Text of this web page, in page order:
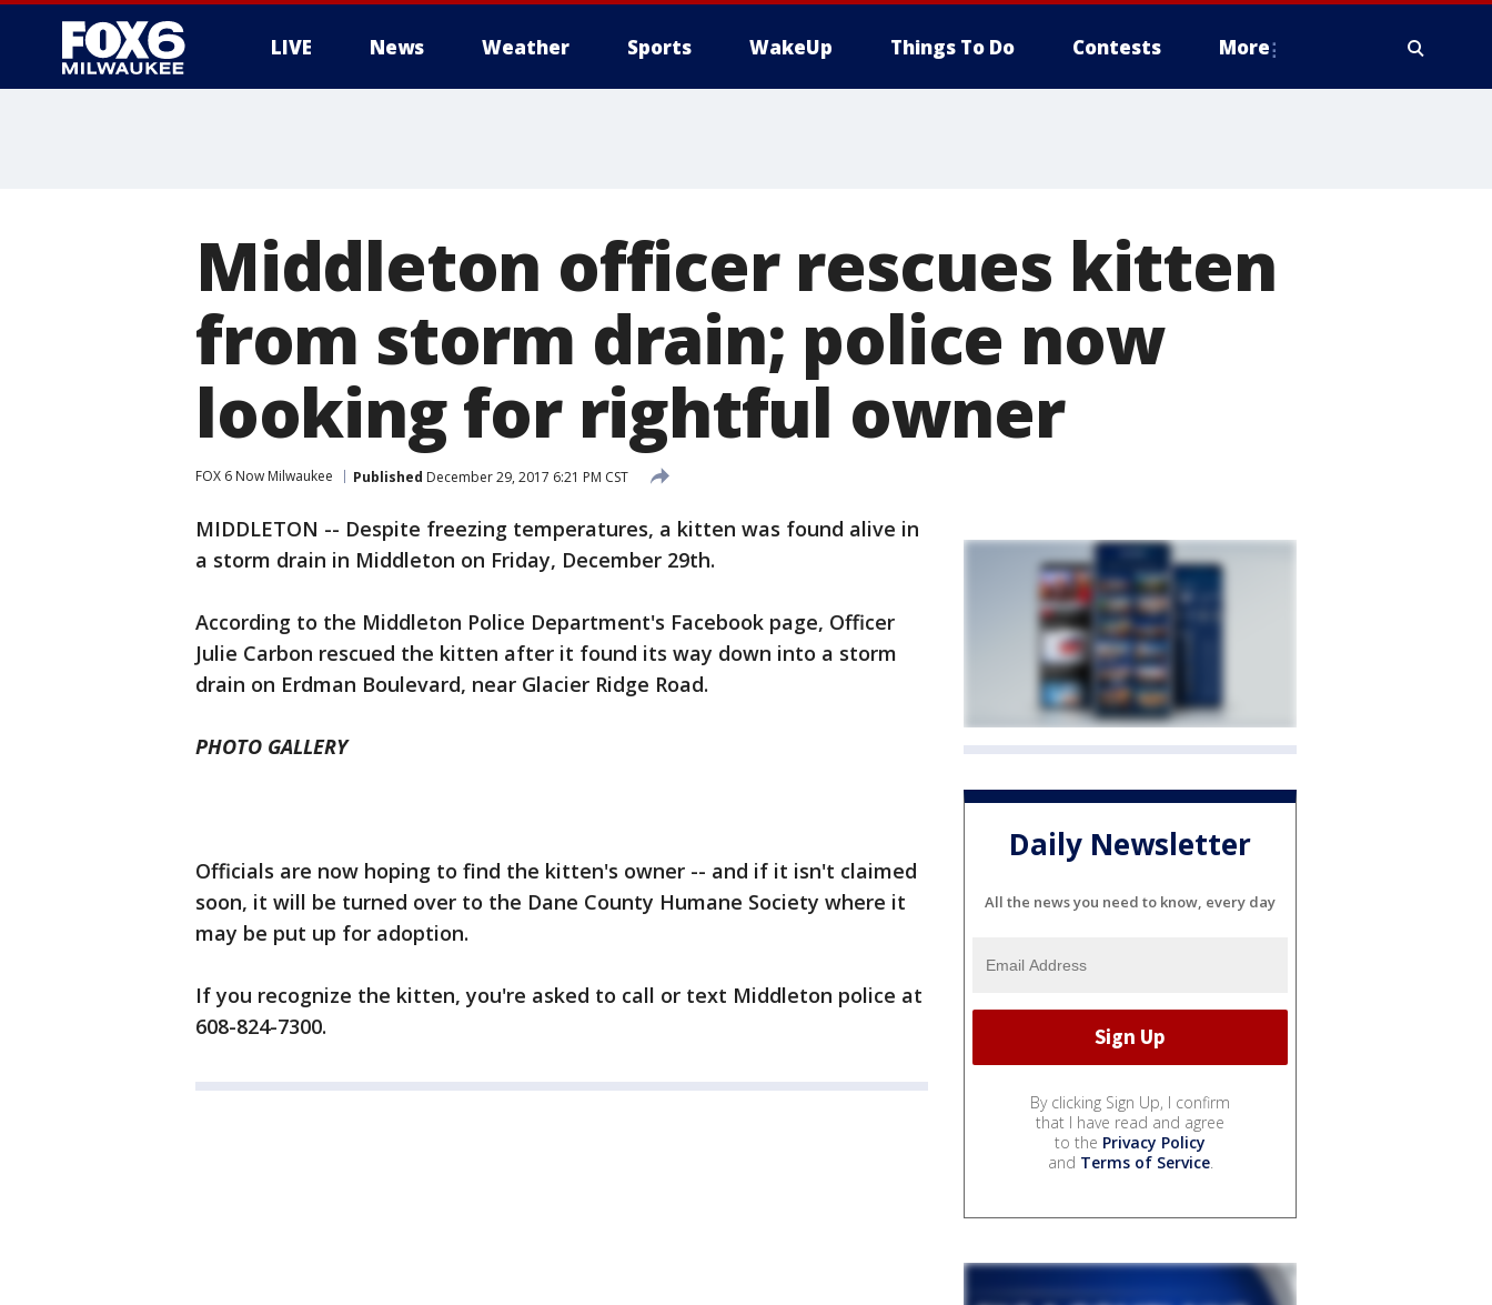
LIVE News Weather Sports WakeUp Things To Do Contests More
Middleton officer rescues kitten
from storm drain; police now
looking for rightful owner
FOX 6 Now Milwaukee Published December 29, 2017 6:21 PM CST
MIDDLETON -- Despite freezing temperatures, a kitten was found alive in
a storm drain in Middleton on Friday, December 29th.
According to the Middleton Police Department's Facebook page, Officer
Julie Carbon rescued the kitten after it found its way down into a storm
drain on Erdman Boulevard, near Glacier Ridge Road.
PHOTO GALLERY
Officials are now hoping to find the kitten's owner -- and if it isn't claimed
soon, it will be turned over to the Dane County Humane Society where it
may be put up for adoption.
If you recognize the kitten, you're asked to call or text Middleton police at
608-824-7300.
Daily Newsletter
All the news you need to know, every day
By clicking Sign Up, I confirm
that I have read and agree
to the Privacy Policy
and Terms of Service.